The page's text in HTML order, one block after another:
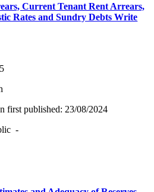
Current Tenant Rent Arrears,
Rates and Sundry Debts Write
first published: 23/08/2024
-